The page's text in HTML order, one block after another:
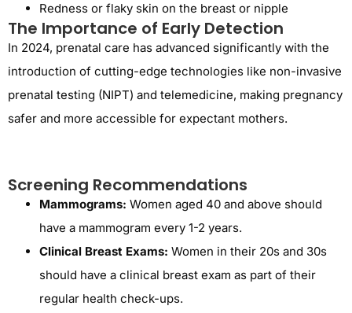
Redness or flaky skin on the breast or nipple
The Importance of Early Detection
In 2024, prenatal care has advanced significantly with the
introduction of cutting-edge technologies like non-invasive
prenatal testing (NIPT) and telemedicine, making pregnancy
safer and more accessible for expectant mothers.
Screening Recommendations
Mammograms: Women aged 40 and above should
have a mammogram every 1-2 years.
Clinical Breast Exams: Women in their 20s and 30s
should have a clinical breast exam as part of their
regular health check-ups.